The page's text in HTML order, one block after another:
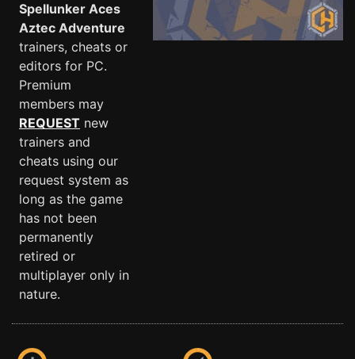
Spellunker Aces
Aztec Adventure
trainers, cheats or
editors for PC.
Premium
members may
REQUEST new
trainers and
cheats using our
request system as
long as the game
has not been
permanently
retired or
multiplayer only in
nature.